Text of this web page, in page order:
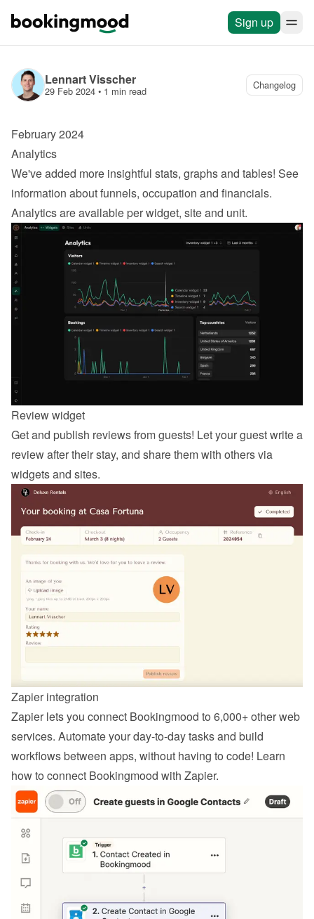
Sign up
Lennart Visscher
29 Feb 2024 • 1 min read Changelog
February 2024
Analytics
We've added more insightful stats, graphs and tables! See
information about funnels, occupation and financials.
Analytics are available per widget, site and unit.
Review widget
Get and publish reviews from guests! Let your guest write a
review after their stay, and share them with others via
widgets and sites.
Zapier integration
Zapier lets you connect Bookingmood to 6,000+ other web
services. Automate your day-to-day tasks and build
workflows between apps, without having to code! Learn
how to connect Bookingmood with Zapier.